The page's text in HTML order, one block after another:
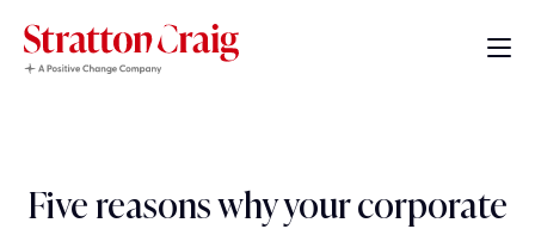
Five reasons why your corporate